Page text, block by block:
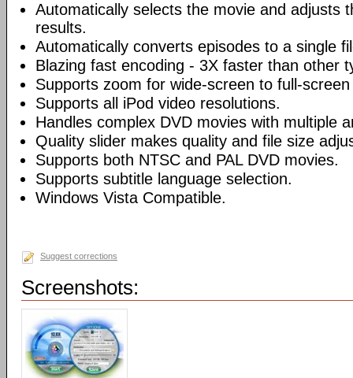
Automatically selects the movie and adjusts
results.
Automatically converts episodes to a single
Blazing fast encoding - 3X faster than other
Supports zoom for wide-screen to full-
Supports all iPod video resolutions.
Handles complex DVD movies with multiple
Quality slider makes quality and file size
Supports both NTSC and PAL DVD movies.
Supports subtitle language selection.
Windows Vista Compatible.
Suggest corrections
Screenshots: